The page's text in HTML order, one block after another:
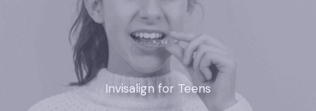
Invisalign for Teens